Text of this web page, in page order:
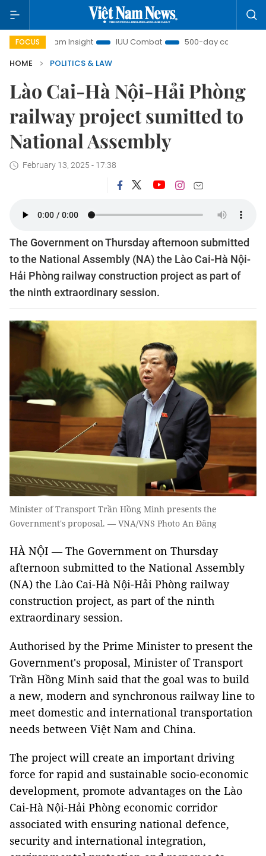
FOCUS
Insight IUU Combat 500-day campaign
HOME
POLITICS & LAW
Lào Cai-Hà Nội-Hải Phòng
railway project sumitted to
National Assembly
February 13, 2025 - 17:38
The Government on Thursday afternoon submitted
to the National Assembly (NA) the Lào Cai-Hà Nội-
Hải Phòng railway construction project as part of
the ninth extraordinary session.
Minister of Transport Trần Hồng Minh presents the
Government's proposal. — VNA/VNS Photo An Đăng
HÀ NỘI — The Government on Thursday
afternoon submitted to the National Assembly
(NA) the Lào Cai-Hà Nội-Hải Phòng railway
construction project, as part of the ninth
extraordinary session.
Authorised by the Prime Minister to present the
Government's proposal, Minister of Transport
Trần Hồng Minh said that the goal was to build
a new, modern and synchronous railway line to
meet domestic and international transportation
needs between Việt Nam and China.
The project will create an important driving
force for rapid and sustainable socio-economic
development, promote advantages on the Lào
Cai-Hà Nội-Hải Phòng economic corridor
associated with ensuring national defence,
security and international integration,